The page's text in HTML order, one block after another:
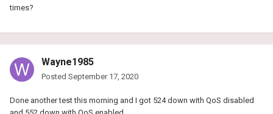
times?
Wayne1985
Posted September 17, 2020
Done another test this morning and I got 524 down with QoS disabled